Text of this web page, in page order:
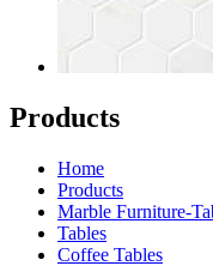
Products
Home
Products
Marble Furniture-
Tables
Coffee Tables